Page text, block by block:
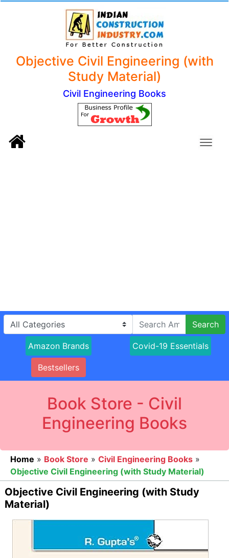
Objective Civil Engineering (with
Study Material)
Civil Engineering Books
Search
Amazon Brands Covid-19 Essentials
Bestsellers
Book Store - Civil
Engineering Books
Home » Book Store » Civil Engineering Books »
Objective Civil Engineering (with Study Material)
Objective Civil Engineering (with Study
Material)